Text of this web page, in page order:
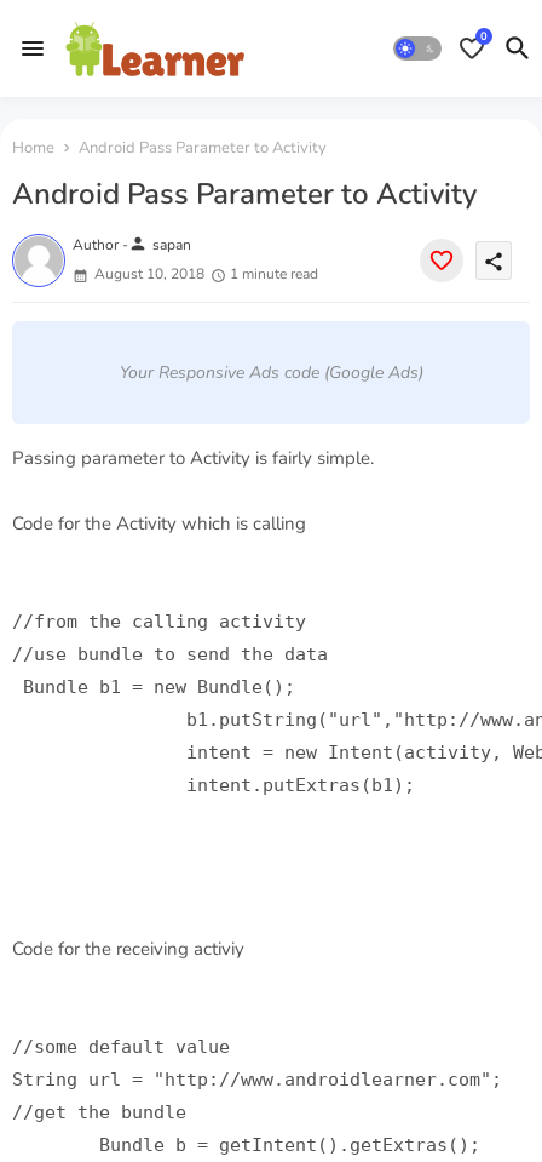
0
Home Android Pass Parameter to Activity
Android Pass Parameter to Activity
Author -person sapan
August 10, 2018
1 minute read
share
Your Responsive Ads code (Google Ads)
Passing parameter to Activity is fairly simple.
Code for the Activity which is calling
//from the calling activity
//use bundle to send the data
Bundle b1 = new Bundle();
b1.putString("url","http://
intent = new Intent(activity,
                intent.putExtras(b1);
Code for the receiving activiy
//some default value
String url = "http://www.androidlearner.com";
//get the bundle
        Bundle b = getIntent().getExtras();